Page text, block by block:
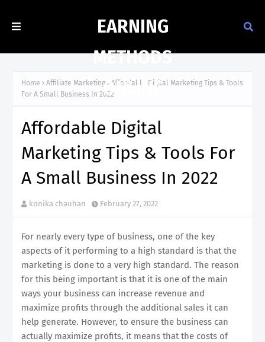
EARNING
METHODS
ONLINE
Home Affiliate Marketing
Affordable Digital Marketing Tips & Tools
For A Small Business In 2022
Affordable Digital
Marketing Tips & Tools For
A Small Business In 2022
konika chauhan February 27, 2022
For nearly every type of business, one of the key
aspects of it performing to a high standard is that the
marketing is done to a very high standard. The reason
for this being important is that it is one of the main
ways your business can increase revenue and
maximize profits through the additional sales it can
help generate. However, to ensure the business can
actually maximize profits, it means that the costs of